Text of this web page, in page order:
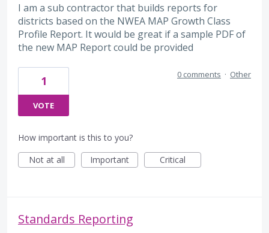
I am a sub contractor that builds reports for
districts based on the NWEA MAP Growth Class
Profile Report. It would be great if a sample PDF of
the new MAP Report could be provided
1
VOTE
0 comments · Other
How important is this to you?
Not at all
Important Critical
Standards Reporting